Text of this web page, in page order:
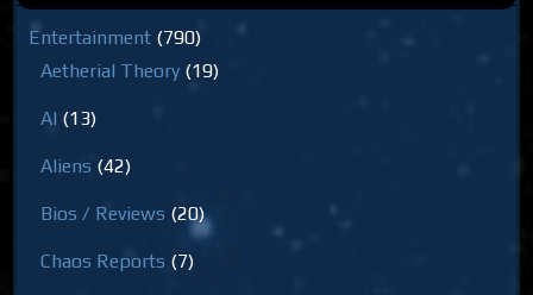
Entertainment (790)
Aetherial Theory (19)
AI (13)
Aliens (42)
Bios / Reviews (20)
Chaos Reports (7)